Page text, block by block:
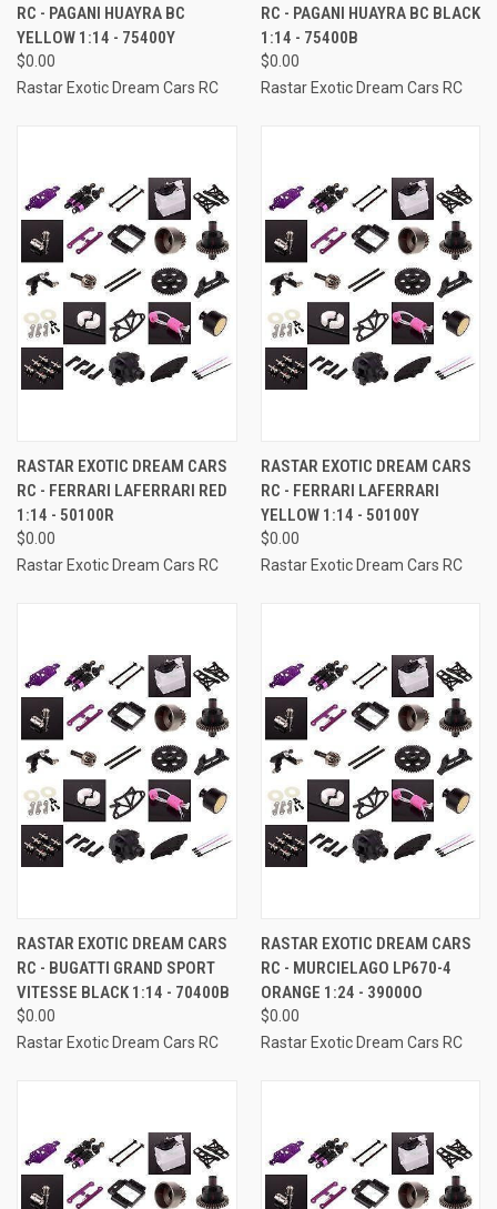
RC - PAGANI HUAYRA BC
YELLOW 1:14 - 75400Y
$0.00
Rastar Exotic Dream Cars RC
RC - PAGANI HUAYRA BC BLACK
1:14 - 75400B
$0.00
Rastar Exotic Dream Cars RC
RASTAR EXOTIC DREAM CARS
RC - FERRARI LAFERRARI RED
1:14 - 50100R
$0.00
Rastar Exotic Dream Cars RC
RASTAR EXOTIC DREAM CARS
RC - FERRARI LAFERRARI
YELLOW 1:14 - 50100Y
$0.00
Rastar Exotic Dream Cars RC
RASTAR EXOTIC DREAM CARS
RC - BUGATTI GRAND SPORT
VITESSE BLACK 1:14 - 70400B
$0.00
Rastar Exotic Dream Cars RC
RASTAR EXOTIC DREAM CARS
RC - MURCIELAGO LP670-4
ORANGE 1:24 - 39000O
$0.00
Rastar Exotic Dream Cars RC